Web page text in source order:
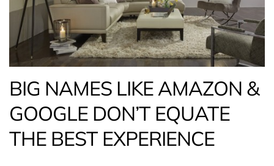
BIG NAMES LIKE AMAZON &
GOOGLE DON’T EQUATE
THE BEST EXPERIENCE